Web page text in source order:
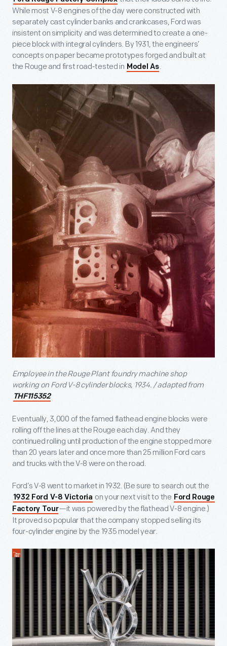
While most V-8 engines of the day were constructed with
separately cast cylinder banks and crankcases, Ford was
insistent on simplicity and was determined to create a one-
piece block with integral cylinders. By 1931, the engineers’
concepts on paper became prototypes forged and built at
the Rouge and first road-tested in Model As.
Employee in the Rouge Plant foundry machine shop
working on Ford V-8 cylinder blocks, 1934. / adapted from
THF115352
Eventually, 3,000 of the famed flathead engine blocks were
rolling off the lines at the Rouge each day. And they
continued rolling until production of the engine stopped more
than 20 years later and once more than 25 million Ford cars
and trucks with the V-8 were on the road.
Ford’s V-8 went to market in 1932. (Be sure to search out the
1932 Ford V-8 Victoria on your next visit to the Ford Rouge
Factory Tour—it was powered by the flathead V-8 engine.)
It proved so popular that the company stopped selling its
four-cylinder engine by the 1935 model year.